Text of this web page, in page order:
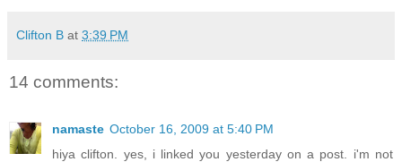
Clifton B at 3:39 PM
14 comments:
namaste October 16, 2009 at 5:40 PM
hiya clifton. yes, i linked you yesterday on a post. i'm not